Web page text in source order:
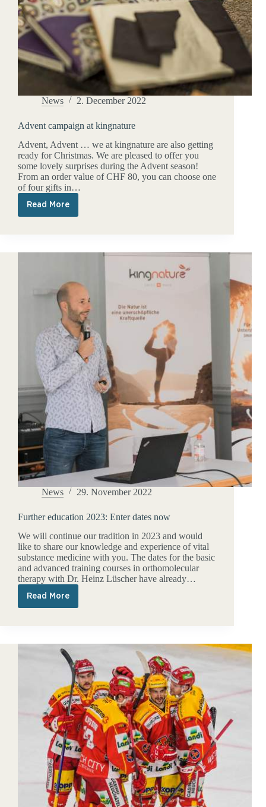
News 2. December 2022
Advent campaign at kingnature
Advent, Advent … we at kingnature are also getting
ready for Christmas. We are pleased to offer you
some lovely surprises during the Advent season!
From an order value of CHF 80, you can choose one
of four gifts in…
Read More
Advent
News 29. November 2022
Further education 2023: Enter dates now
We will continue our tradition in 2023 and would
like to share our knowledge and experience of vital
substance medicine with you. The dates for the basic
and advanced training courses in orthomolecular
therapy with Dr. Heinz Lüscher have already…
Read More
Further
dates
now